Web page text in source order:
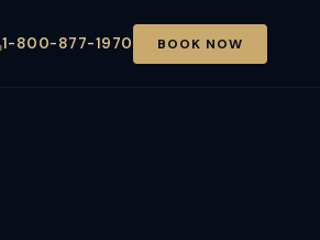
1-800-877-1970 BOOK NOW